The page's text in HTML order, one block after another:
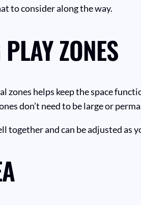
to consider along the way.
ZONES
helps keep the space
don’t need to be large or
together and can be adjusted as